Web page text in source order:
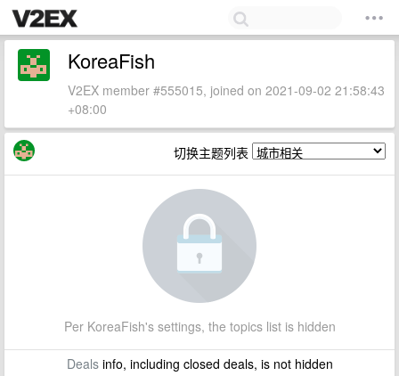
KoreaFish
V2EX member #555015, joined on 2021-09-02 21:58:43
+08:00
切换主题列表
Per KoreaFish's settings, the topics list is hidden
Dealsinfo, including closed deals, is not hidden